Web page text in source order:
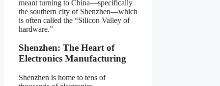
meant turning to China—specifically
the southern city of Shenzhen—which
is often called the “Silicon Valley of
hardware.”
Shenzhen: The Heart of
Electronics Manufacturing
Shenzhen is home to tens of